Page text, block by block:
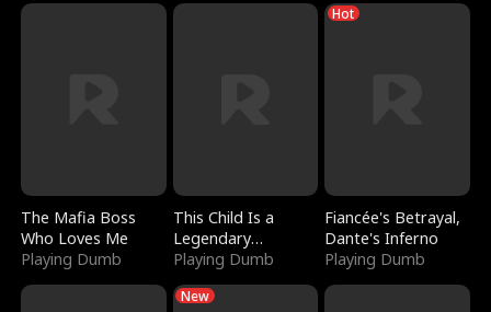
The Mafia Boss
Who Loves Me
Playing Dumb
This Child Is a
Legendary
Sorcerer
Playing Dumb
Hot
Fiancée's Betrayal,
Dante's Inferno
Playing Dumb
New